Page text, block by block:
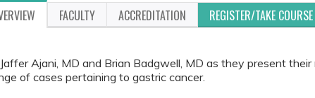
FACULTY ACCREDITATION REGISTER/TAKE COURSE
Jaffer Ajani, MD and Brian Badgwell, MD as they present
of cases pertaining to gastric cancer.